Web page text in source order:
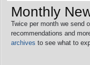
Monthly
Twice per month we send
recommendations and
archives to see what to